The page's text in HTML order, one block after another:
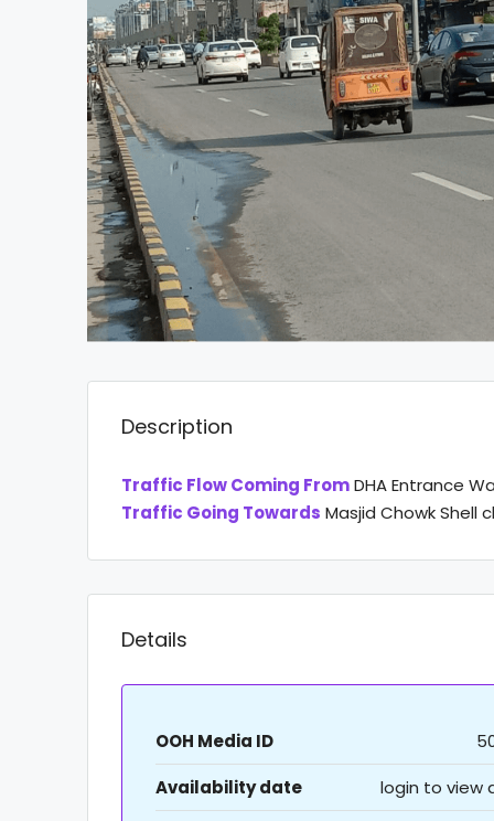
Description
Traffic Flow Coming FromDHA Entrance
Traffic Going Towards Masjid Chowk Shell
Details
OOH Media ID
Availability date
login to view